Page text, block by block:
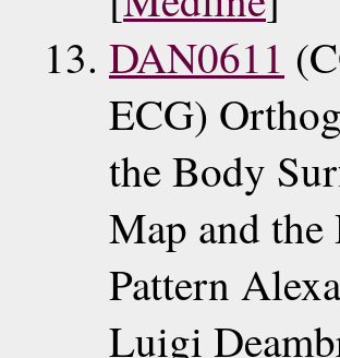
DAN0611
ECG)
the Body
Map and
Pattern
Luigi